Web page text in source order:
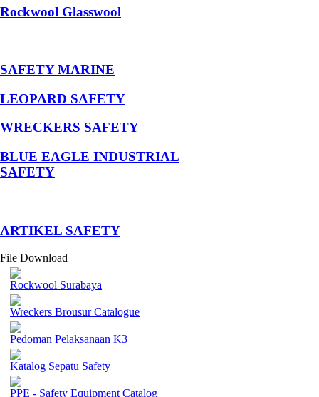
Rockwool Glasswool
SAFETY MARINE
LEOPARD SAFETY
WRECKERS SAFETY
BLUE EAGLE INDUSTRIAL
SAFETY
­ARTIKEL SAFETY
File Download
Rockwool Surabaya
Wreckers Brousur Catalogue
Pedoman Pelaksanaan K3
Katalog Sepatu Safety
PPE - Safety Equipment Catalog